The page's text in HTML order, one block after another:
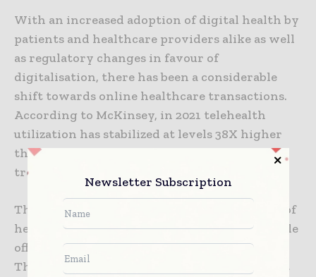
With an increased adoption of digital health by
patients and healthcare providers alike as well
as regulatory changes in favour of
digitalisation, there has been a considerable
shift towards online healthcare transactions.
According to McKinsey, in 2021 telehealth
utilization has stabilized at levels 38X higher
than before the pandemic in the USA. Similar
trends can also be seen across the world.
The rise of digital health gives access to a lot of
health data which until now was only available
offline (clinic visits, pharmacy purchases etc.).
This data may prove to be a gold mine when it
Newsletter Subscription